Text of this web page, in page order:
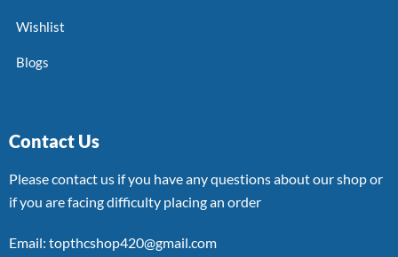
Wishlist
Blogs
Contact Us
Please contact us if you have any questions about our shop or
if you are facing difficulty placing an order
Email: topthcshop420@gmail.com